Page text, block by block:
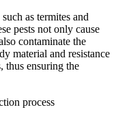
as termites and
pests not only cause
contaminate the
material and resistance
thus ensuring the
process